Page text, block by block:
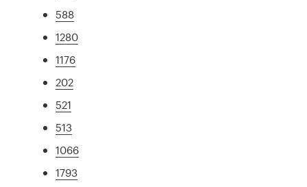
588
1280
1176
202
521
513
1066
1793